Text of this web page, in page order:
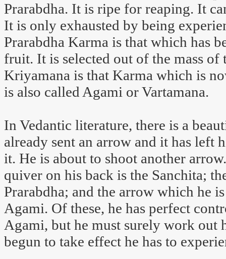
Prarabdha. It is ripe for reaping. It
It is only exhausted by being
Prarabdha Karma is that which has
fruit. It is selected out of the mass of
Kriyamana is that Karma which is
is also called Agami or Vartamana.
In Vedantic literature, there is a
already sent an arrow and it has left
it. He is about to shoot another
quiver on his back is the Sanchita;
Prarabdha; and the arrow which he
Agami. Of these, he has perfect
Agami, but he must surely work out
begun to take effect he has to